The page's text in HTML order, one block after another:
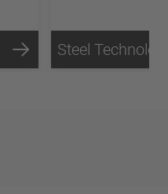
Steel